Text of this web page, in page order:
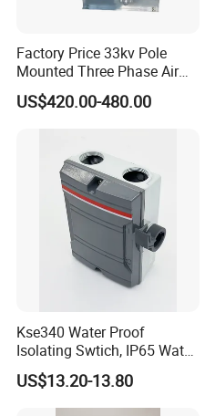
Factory Price 33kv Pole
Mounted Three Phase Air
Break Switch
US$420.00-480.00
Kse340 Water Proof
Isolating Swtich, IP65 Water
Proof Insolator Switch; CE
Proved Isolating Switch,
Isolator Switch
US$13.20-13.80